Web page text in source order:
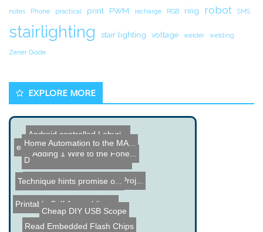
notes Phone practical print PWM recharge RGB ring robot SMS
stairlighting stair lighting voltage welder welding
Zener Diode
EXPLORE MORE
Printable Self Assembling...
easypport.bi - FreeBasic ...
Read Embedded Flash Chips
DIY Brushless Motor Contr...
Adding 1 Wire to the Fone...
Android controlled Labyri...
Wooden LED Desk Lamp Proj...
Technique hints promise o...
Cheap DIY USB Scope
Home Automation to the MA...